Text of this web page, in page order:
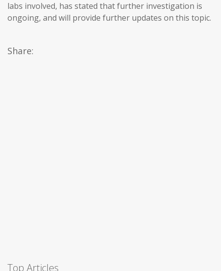
labs involved, has stated that further investigation is
ongoing, and will provide further updates on this topic.
Share:
Top Articles